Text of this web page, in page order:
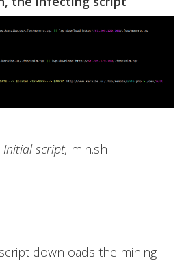
Initial script, min.sh
downloads the mining